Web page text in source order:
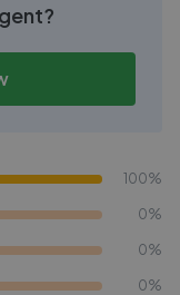
100%
0%
0%
0%